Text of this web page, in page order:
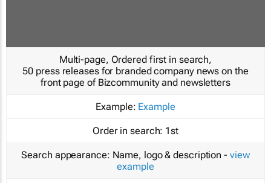
Multi-page, Ordered first in search,
50 press releases for branded company news on the
front page of Bizcommunity and newsletters
Example: Example
Order in search: 1st
Search appearance: Name, logo & description - view
example